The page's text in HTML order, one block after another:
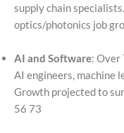
supply chain
optics/photonics job
AI and Software: Over
AI engineers, machine
Growth projected to
56 73